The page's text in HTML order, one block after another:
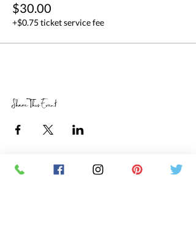
$30.00
+$0.75 ticket service fee
Share This Event